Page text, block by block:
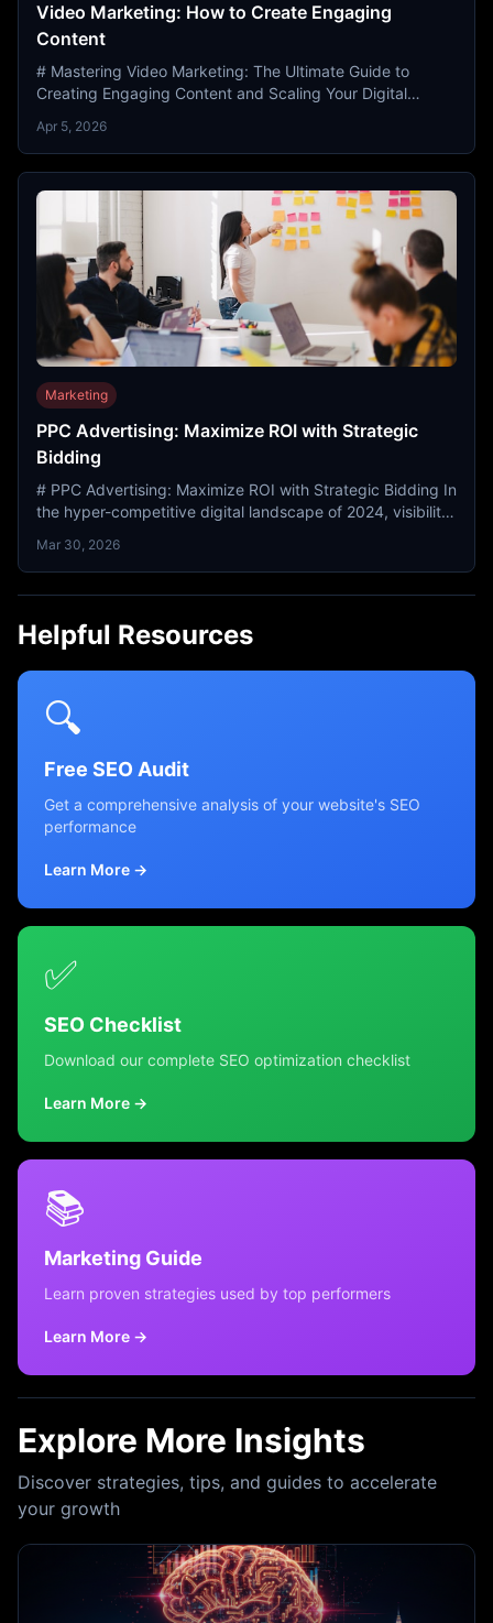
Video Marketing: How to Create Engaging
Content
# Mastering Video Marketing: The Ultimate Guide to
Creating Engaging Content and Scaling Your Digital
Apr 5, 2026
Marketing
PPC Advertising: Maximize ROI with Strategic
Bidding
# PPC Advertising: Maximize ROI with Strategic Bidding In
the hyper-competitive digital landscape of 2024, visibility
Mar 30, 2026
Helpful Resources
🔍
Free SEO Audit
Get a comprehensive analysis of your website's SEO
performance
Learn More →
✅
SEO Checklist
Download our complete SEO optimization checklist
Learn More →
📚
Marketing Guide
Learn proven strategies used by top performers
Learn More →
Explore More Insights
Discover strategies, tips, and guides to accelerate
your growth